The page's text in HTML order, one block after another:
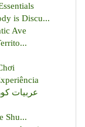
is Discu...
Ave
عربيات
Shu...